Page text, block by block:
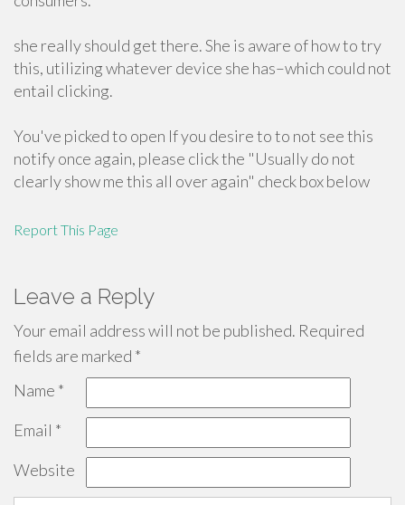
she really should get there. She is aware of how to try
this, utilizing whatever device she has–which could not
entail clicking.
You've picked to open If you desire to to not see this
notify once again, please click the "Usually do not
clearly show me this all over again" check box below
Report This Page
Leave a Reply
Your email address will not be published. Required
fields are marked *
Name *
Email *
Website